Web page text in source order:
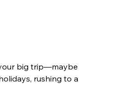
big trip—maybe
rushing to a